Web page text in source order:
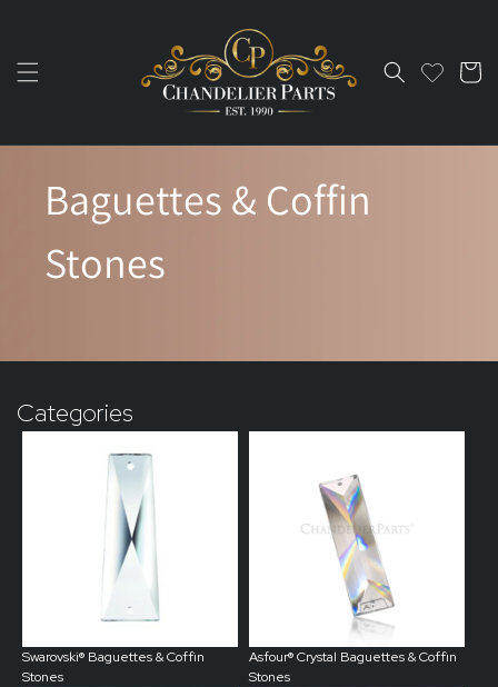
Cart
Baguettes & Coffin
Stones
Categories
Swarovski® Baguettes & Coffin
Stones
Asfour®Crystal Baguettes & Coffin
Stones